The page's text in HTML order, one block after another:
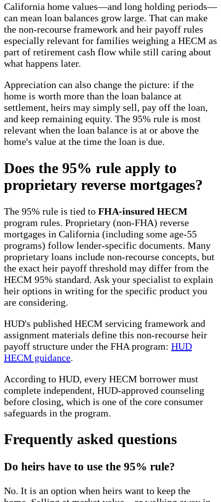
California home values—and long holding periods—
can mean loan balances grow large. That can make
the non-recourse framework and heir payoff rules
especially relevant for families weighing a HECM as
part of retirement cash flow while still caring about
what happens later.
Appreciation can also change the picture: if the
home is worth more than the loan balance at
settlement, heirs may simply sell, pay off the loan,
and keep remaining equity. The 95% rule is most
relevant when the loan balance is at or above the
home's value at the time the loan is due.
Does the 95% rule apply to
proprietary reverse mortgages?
The 95% rule is tied to FHA-insured HECM
program rules. Proprietary (non-FHA) reverse
mortgages in California (including some age-55
programs) follow lender-specific documents. Many
proprietary loans include non-recourse concepts, but
the exact heir payoff threshold may differ from the
HECM 95% standard. Ask your specialist to explain
heir options in writing for the specific product you
are considering.
HUD's published HECM servicing framework and
assignment materials define this non-recourse heir
payoff structure under the FHA program: HUD
HECM guidance.
According to HUD, every HECM borrower must
complete independent, HUD-approved counseling
before closing, which is one of the core consumer
safeguards in the program.
Frequently asked questions
Do heirs have to use the 95% rule?
No. It is an option when heirs want to keep the